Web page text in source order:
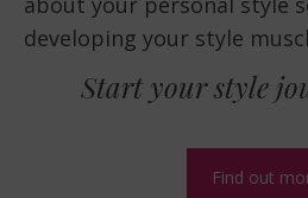
developing your style
Start your style
Find out